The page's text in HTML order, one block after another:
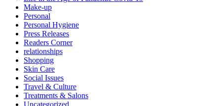
Make-up
Personal
Personal Hygiene
Press Releases
Readers Corner
relationships
Shopping
Skin Care
Social Issues
Travel & Culture
Treatments & Salons
Uncategorized